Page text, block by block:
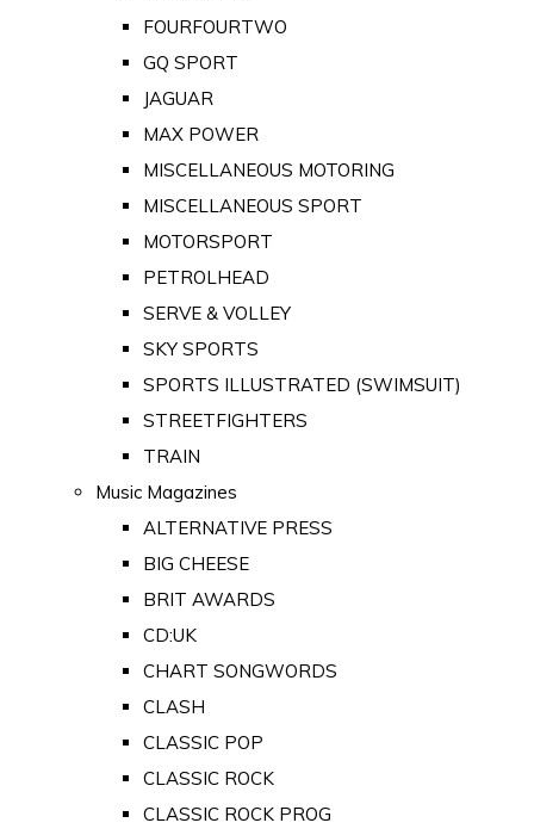
FOURFOURTWO
GQ SPORT
JAGUAR
MAX POWER
MISCELLANEOUS MOTORING
MISCELLANEOUS SPORT
MOTORSPORT
PETROLHEAD
SERVE & VOLLEY
SKY SPORTS
SPORTS ILLUSTRATED (SWIMSUIT)
STREETFIGHTERS
TRAIN
Music Magazines
ALTERNATIVE PRESS
BIG CHEESE
BRIT AWARDS
CD:UK
CHART SONGWORDS
CLASH
CLASSIC POP
CLASSIC ROCK
CLASSIC ROCK PROG